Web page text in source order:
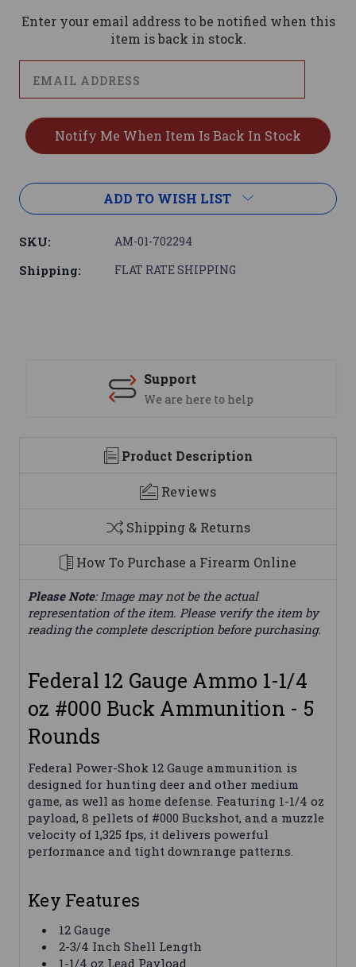
Stock:
Enter your email address to be notified when this
item is back in stock.
ADD TO WISH LIST
SKU: AM-01-702294
Shipping: FLAT RATE SHIPPING
Support
We are here to help
Product Description
Reviews
Shipping & Returns
How To Purchase a Firearm Online
Please Note: Image may not be the actual
representation of the item. Please verify the item by
reading the complete description before purchasing.
Federal 12 Gauge Ammo 1-1/4
oz #000 Buck Ammunition - 5
Rounds
Federal Power-Shok 12 Gauge ammunition is
designed for hunting deer and other medium
game, as well as home defense. Featuring 1-1/4 oz
payload, 8 pellets of #000 Buckshot, and a muzzle
velocity of 1,325 fps, it delivers powerful
performance and tight downrange patterns.
Key Features
12 Gauge
2-3/4 Inch Shell Length
1-1/4 oz Lead Payload